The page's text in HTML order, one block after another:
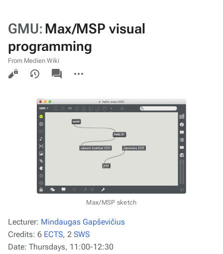
GMU: Max/MSP visual
programming
From Medien Wiki
Views
associated-
pages
actions
Max/MSP sketch
Lecturer: Mindaugas Gapševičius
Credits: 6 ECTS, 2 SWS
Date: Thursdays, 11:00-12:30